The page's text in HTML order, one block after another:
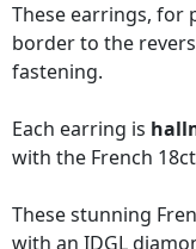
These earrings, for
border to the
fastening.
Each earring is
with the French
These stunning
with an IDGL